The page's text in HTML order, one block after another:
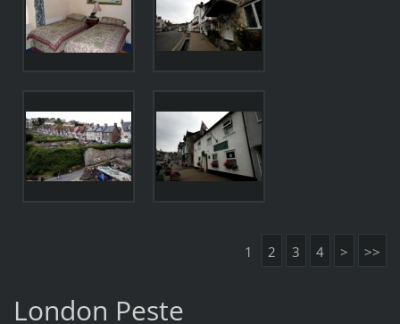
1 2 3 4 > >>
London Peste